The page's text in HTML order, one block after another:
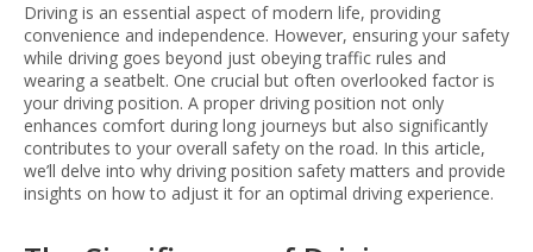
Driving is an essential aspect of modern life, providing
convenience and independence. However, ensuring your safety
while driving goes beyond just obeying traffic rules and
wearing a seatbelt. One crucial but often overlooked factor is
your driving position. A proper driving position not only
enhances comfort during long journeys but also significantly
contributes to your overall safety on the road. In this article,
we’ll delve into why driving position safety matters and provide
insights on how to adjust it for an optimal driving experience.